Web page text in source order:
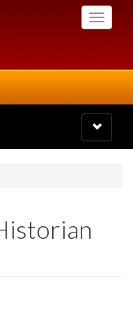
Toggle
Toggle
navigation